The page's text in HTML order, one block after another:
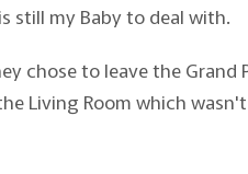
still my Baby to deal with.
chose to leave the Grand
Living Room which